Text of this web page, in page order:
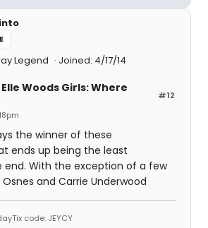
Legend Joined: 4/17/14
#12
Woods Girls: Where
the winner of these
ends up being the least
end. With the exception of a few
and Carrie Underwood
code: JEYCY